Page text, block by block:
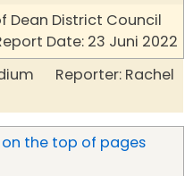
District Council
Date: 23 Juni 2022
Reporter: Rachel
the top of pages